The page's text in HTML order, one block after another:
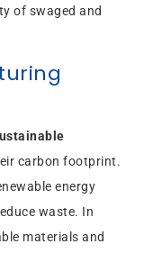
of swaged and
carbon footprint.
energy
waste. In
materials and